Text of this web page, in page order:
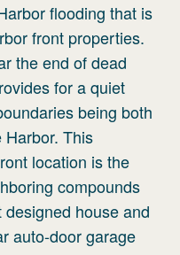
flooding that is
front properties.
the end of dead
for a quiet
being both
This
location is the
compounds
house and
auto-door garage